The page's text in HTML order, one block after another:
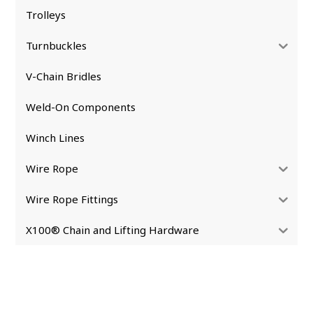
Trolleys
Turnbuckles
V-Chain Bridles
Weld-On Components
Winch Lines
Wire Rope
Wire Rope Fittings
X100® Chain and Lifting Hardware